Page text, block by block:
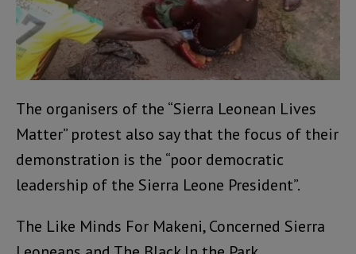
The organisers of the “Sierra Leonean Lives
Matter” protest also say that the focus of their
demonstration is the “poor democratic
leadership of the Sierra Leone President”.
The Like Minds For Makeni, Concerned Sierra